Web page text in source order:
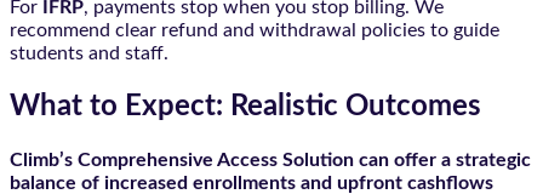
For IFRP, payments stop when you stop billing. We
recommend clear refund and withdrawal policies to guide
students and staff.
What to Expect: Realistic Outcomes
Climb’s Comprehensive Access Solution can offer a strategic
balance of increased enrollments and upfront cashflows